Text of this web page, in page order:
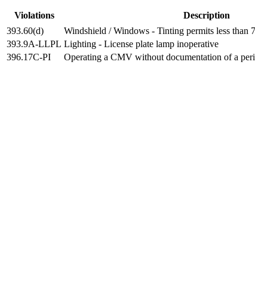
Violations Description
393.60(d)
Windshield / Windows - Tinting permits less than
393.9A-LLPL Lighting - License plate lamp inoperative
396.17C-PI
Operating a CMV without documentation of a